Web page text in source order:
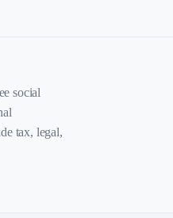
social
tax, legal,